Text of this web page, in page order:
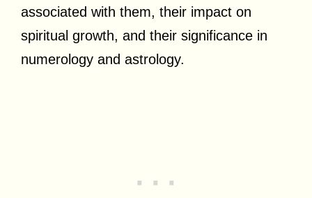
associated with them, their impact on
spiritual growth, and their significance in
numerology and astrology.